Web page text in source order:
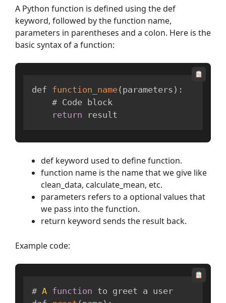
A Python function is defined using the def
keyword, followed by the function name,
parameters in parentheses and a colon. Here is the
basic syntax of a function:
def function_name( parameters ) :
return result
def keyword used to define function.
function name is the name that we give like
clean_data, calculate_mean, etc.
parameters refers to a optional values that
we pass into the function.
return keyword sends the result back.
Example code:
# A function to greet a user